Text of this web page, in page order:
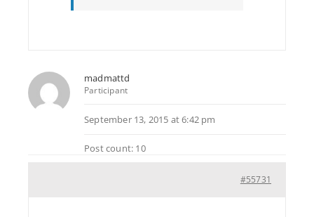
madmattd
Participant
September 13, 2015 at 6:42 pm
Post count: 10
#55731